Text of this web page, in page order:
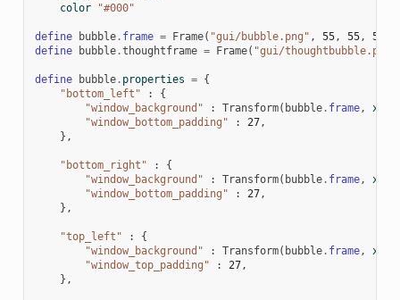
color
"#000"
define bubble. frame = Frame( "gui/bubble.png" , 55, 55, 55
define
bubble.thoughtframe = Frame( "gui/thoughtbubble.png"
define bubble. properties = {
"bottom_left"
:
{
"window_background"
: Transform( bubble. frame,
"window_bottom_padding"
: 27,
},
"bottom_right" :
{
"window_background"
: Transform( bubble. frame,
"window_bottom_padding"
: 27,
},
"top_left" :
{
"window_background"
: Transform( bubble. frame,
"window_top_padding"
: 27,
},